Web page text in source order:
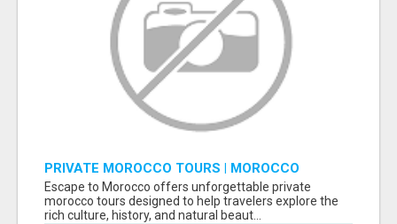
PRIVATE MOROCCO TOURS | MOROCCO
TRAVEL GUIDE | CULTURAL TOURS MOROCCO
Escape to Morocco offers unforgettable private
morocco tours designed to help travelers explore the
rich culture, history, and natural beaut...